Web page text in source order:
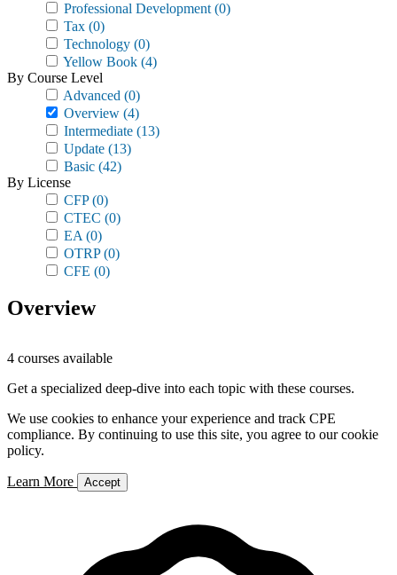
Professional Development (0)
Tax (0)
Technology (0)
Yellow Book (4)
By Course Level
Advanced (0)
Overview (4)
Intermediate (13)
Update (13)
Basic (42)
By License
CFP(0)
CTEC (0)
EA (0)
OTRP(0)
CFE (0)
Overview
4 courses available
Get a specialized deep-dive into each topic with these courses.
We use cookies to enhance your experience and track CPE
compliance. By continuing to use this site, you agree to our cookie
policy.
Learn More Accept